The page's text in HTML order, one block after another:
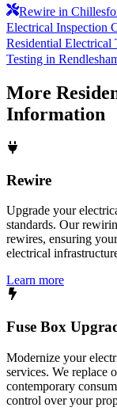
Rewire in
Electrical Inspection
Residential Electrical
Testing in
More
Information
Rewire
Upgrade your
standards. Our
rewires, ensuring
electrical
Learn more
Fuse Box
Modernize your
services. We replace
contemporary
control over your